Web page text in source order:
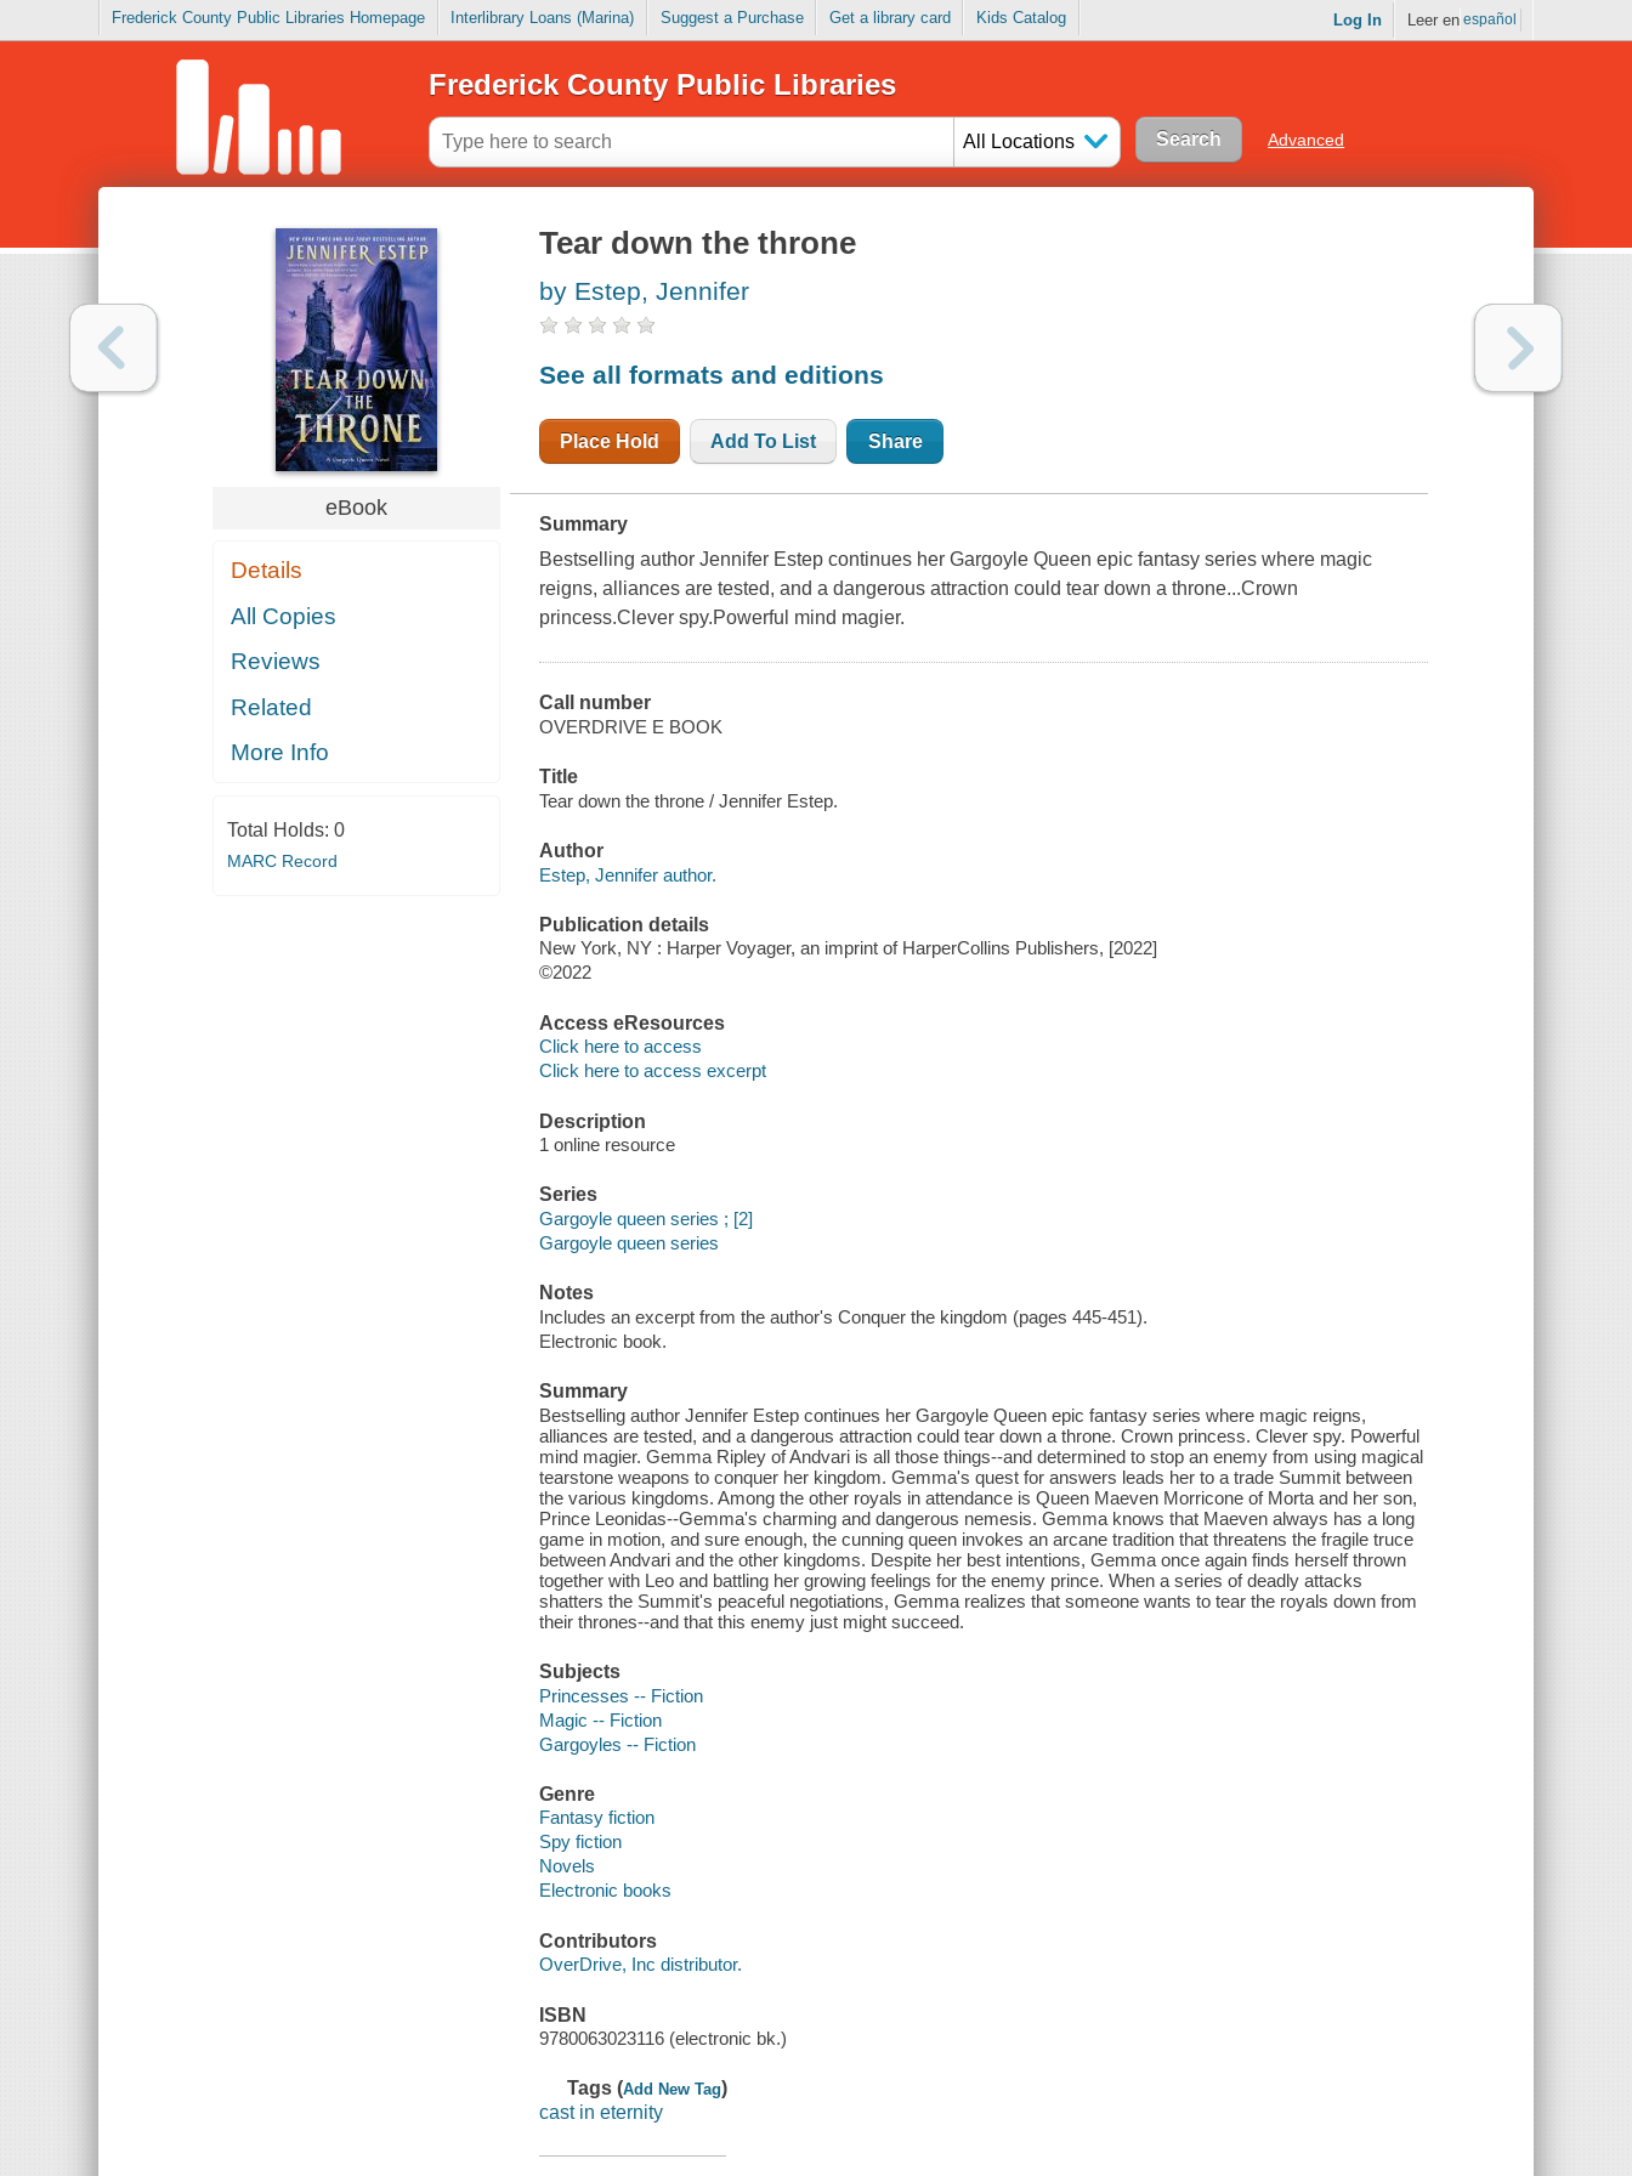
Frederick County Public Libraries Homepage Interlibrary Loans (Marina) Suggest a Purchase Get a library card Kids Catalog Log In Leer en español
Frederick County Public Libraries
All Locations Advanced
eBook
Details
All Copies
Reviews
Related
More Info
Total Holds: 0
MARC Record
Tear down the throne
by Estep, Jennifer
See all formats and editions
Place Hold Add To List Share
Summary
Bestselling author Jennifer Estep continues her Gargoyle Queen epic fantasy series where magic
reigns, alliances are tested, and a dangerous attraction could tear down a throne...Crown
princess.Clever spy.Powerful mind magier.
Call number
OVERDRIVE E BOOK
Title
Tear down the throne / Jennifer Estep.
Author
Estep, Jennifer author.
Publication details
New York, NY : Harper Voyager, an imprint of HarperCollins Publishers, [2022]
©2022
Access eResources
Click here to access
Click here to access excerpt
Description
1 online resource
Series
Gargoyle queen series ; [2]
Gargoyle queen series
Notes
Includes an excerpt from the author's Conquer the kingdom (pages 445-451).
Electronic book.
Summary
Bestselling author Jennifer Estep continues her Gargoyle Queen epic fantasy series where magic reigns,
alliances are tested, and a dangerous attraction could tear down a throne. Crown princess. Clever spy. Powerful
mind magier. Gemma Ripley of Andvari is all those things--and determined to stop an enemy from using magical
tearstone weapons to conquer her kingdom. Gemma's quest for answers leads her to a trade Summit between
the various kingdoms. Among the other royals in attendance is Queen Maeven Morricone of Morta and her son,
Prince Leonidas--Gemma's charming and dangerous nemesis. Gemma knows that Maeven always has a long
game in motion, and sure enough, the cunning queen invokes an arcane tradition that threatens the fragile truce
between Andvari and the other kingdoms. Despite her best intentions, Gemma once again finds herself thrown
together with Leo and battling her growing feelings for the enemy prince. When a series of deadly attacks
shatters the Summit's peaceful negotiations, Gemma realizes that someone wants to tear the royals down from
their thrones--and that this enemy just might succeed.
Subjects
Princesses -- Fiction
Magic -- Fiction
Gargoyles -- Fiction
Genre
Fantasy fiction
Spy fiction
Novels
Electronic books
Contributors
OverDrive, Inc distributor.
ISBN
9780063023116 (electronic bk.)
Tags (Add New Tag)
cast in eternity